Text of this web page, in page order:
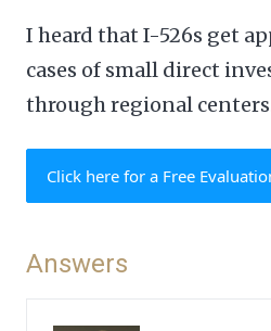
I heard that I-526s get
cases of small direct
through regional
Click here for a Free
Answers